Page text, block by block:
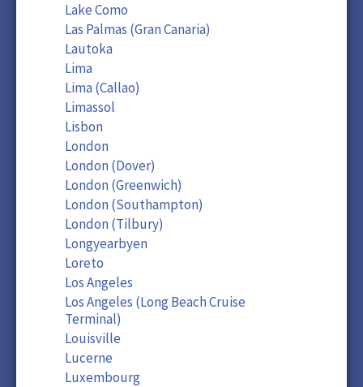
Lake Como
Las Palmas (Gran Canaria)
Lautoka
Lima
Lima (Callao)
Limassol
Lisbon
London
London (Dover)
London (Greenwich)
London (Southampton)
London (Tilbury)
Longyearbyen
Loreto
Los Angeles
Los Angeles (Long Beach Cruise
Terminal)
Louisville
Lucerne
Luxembourg